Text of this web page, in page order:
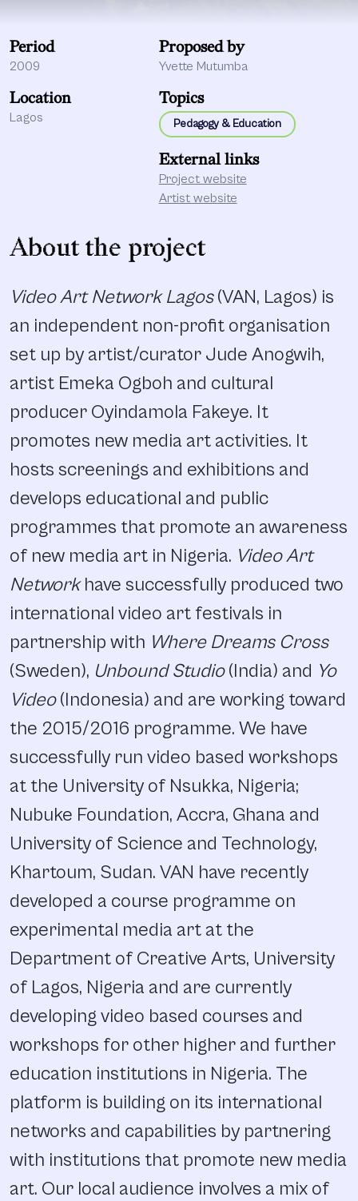
Period
2009
Proposed by
Yvette Mutumba
Location
Lagos
Topics
Pedagogy & Education
External links
Project website
Artist website
About the project
Video Art Network Lagos(VAN, Lagos) is
an independent non-profit organisation
set up by artist/curator Jude Anogwih,
artist Emeka Ogboh and cultural
producer Oyindamola Fakeye. It
promotes new media art activities. It
hosts screenings and exhibitions and
develops educational and public
programmes that promote an awareness
of new media art in Nigeria. Video Art
Networkhave successfully produced two
international video art festivals in
partnership with Where Dreams Cross
(Sweden), Unbound Studio(India) and Yo
Video(Indonesia) and are working toward
the 2015/2016 programme. We have
successfully run video based workshops
at the University of Nsukka, Nigeria;
Nubuke Foundation, Accra, Ghana and
University of Science and Technology,
Khartoum, Sudan. VAN have recently
developed a course programme on
experimental media art at the
Department of Creative Arts, University
of Lagos, Nigeria and are currently
developing video based courses and
workshops for other higher and further
education institutions in Nigeria. The
platform is building on its international
networks and capabilities by partnering
with institutions that promote new media
art. Our local audience involves a mix of